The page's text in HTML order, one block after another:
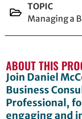
TOPIC
Managing a
ABOUT THIS
Join Daniel
Business
Professional,
engaging and